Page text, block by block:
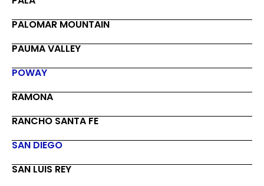
PALOMAR MOUNTAIN
PAUMA VALLEY
POWAY
RAMONA
RANCHO SANTA FE
SAN DIEGO
SAN LUIS REY